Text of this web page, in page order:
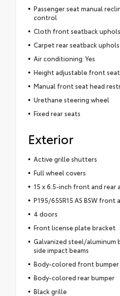
Passenger seat manual
control
Cloth front seatback
Carpet rear seatback
Air conditioning: Yes
Height adjustable front
Manual front seat head
Urethane steering wheel
Fixed rear seats
Exterior
Active grille shutters
Full wheel covers
15 x 6.5-inch front and rear
P195/65SR15 AS BSW front
4 doors
Front license plate bracket
Galvanized steel/aluminum
side impact beams
Body-colored front bumper
Body-colored rear bumper
Black grille